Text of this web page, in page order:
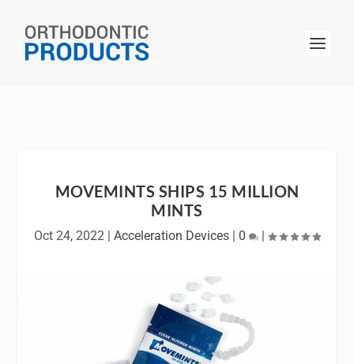
MOVEMINTS SHIPS 15 MILLION
MINTS
Oct 24, 2022 | Acceleration Devices | 0 |